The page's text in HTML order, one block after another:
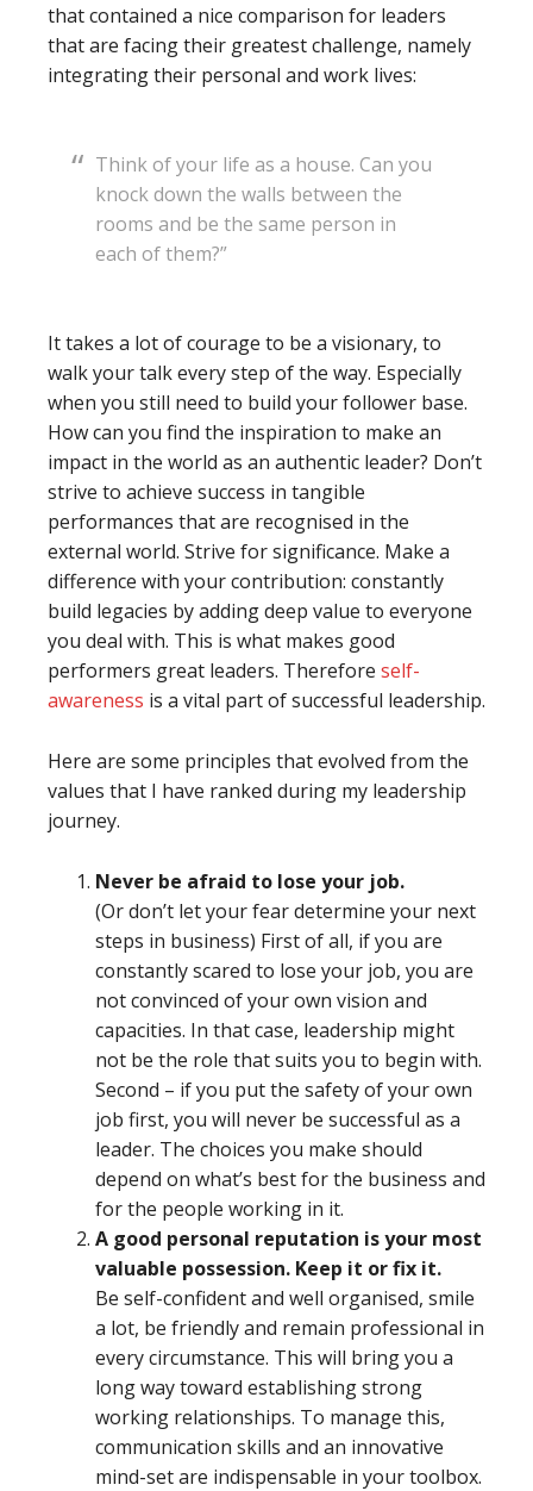
that contained a nice comparison for leaders
that are facing their greatest challenge, namely
integrating their personal and work lives:
Think of your life as a house. Can you
knock down the walls between the
rooms and be the same person in
each of them?”
It takes a lot of courage to be a visionary, to
walk your talk every step of the way. Especially
when you still need to build your follower base.
How can you find the inspiration to make an
impact in the world as an authentic leader? Don’t
strive to achieve success in tangible
performances that are recognised in the
external world. Strive for significance. Make a
difference with your contribution: constantly
build legacies by adding deep value to everyone
you deal with. This is what makes good
performers great leaders. Therefore self-
awareness is a vital part of successful leadership.
Here are some principles that evolved from the
values that I have ranked during my leadership
journey.
Never be afraid to lose your job.
(Or don’t let your fear determine your next
steps in business) First of all, if you are
constantly scared to lose your job, you are
not convinced of your own vision and
capacities. In that case, leadership might
not be the role that suits you to begin with.
Second – if you put the safety of your own
job first, you will never be successful as a
leader. The choices you make should
depend on what’s best for the business and
for the people working in it.
A good personal reputation is your most
valuable possession. Keep it or fix it.
Be self-confident and well organised, smile
a lot, be friendly and remain professional in
every circumstance. This will bring you a
long way toward establishing strong
working relationships. To manage this,
communication skills and an innovative
mind-set are indispensable in your toolbox.